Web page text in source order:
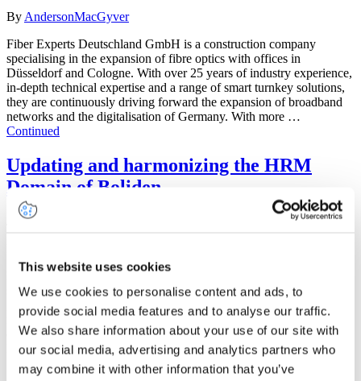
This website uses cookies
We use cookies to personalise content and ads, to
provide social media features and to analyse our traffic.
We also share information about your use of our site with
our social media, advertising and analytics partners who
may combine it with other information that you’ve
By AndersonMacGyver
Fiber Experts Deutschland GmbH is a construction company
specialising in the expansion of fibre optics with offices in
Düsseldorf and Cologne. With over 25 years of industry experience,
in-depth technical expertise and a range of smart turnkey solutions,
they are continuously driving forward the expansion of broadband
networks and the digitalisation of Germany. With more …
Continued
Updating and harmonizing the HRM
Domain of Boliden
July 20, 2023
Boliden is a high-tech metal company with its own mines and
smelters, founded in the year 1924. The organization’s purpose is to
guarantee society’s supply of base and precious metals through the
mining of ore (minerals) and the production and delivery of high-
quality metals. The majority of the workforce is located in Sweden,
Finland, Norway … Continued